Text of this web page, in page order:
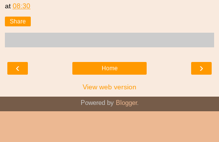
at 08:30
Share
‹ ›
Home
View web version
Powered by Blogger.